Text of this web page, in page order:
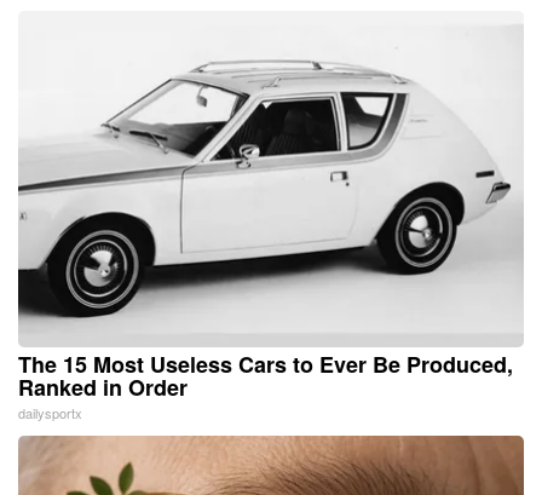
The 15 Most Useless Cars to Ever Be Produced,
Ranked in Order
dailysportx